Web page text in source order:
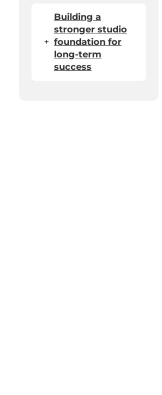
+
Building a
stronger studio
foundation for
long-term
success